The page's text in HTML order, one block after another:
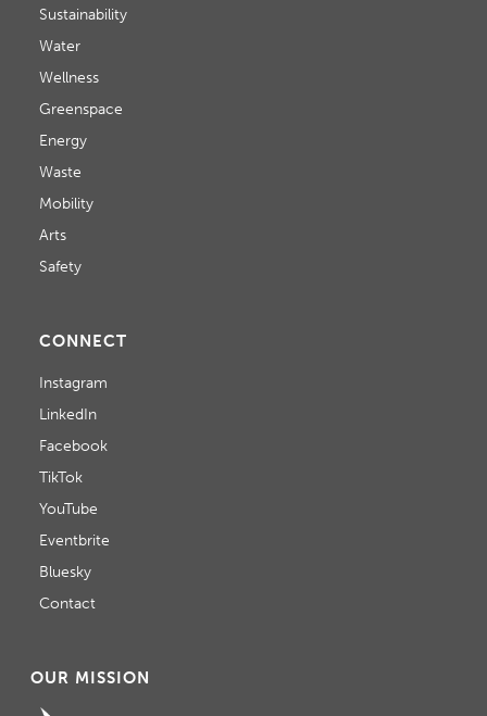
Sustainability
Water
Wellness
Greenspace
Energy
Waste
Mobility
Arts
Safety
CONNECT
Instagram
LinkedIn
Facebook
TikTok
YouTube
Eventbrite
Bluesky
Contact
OUR MISSION